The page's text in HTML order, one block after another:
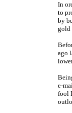
In
to
by
gold
ago
e-
fool